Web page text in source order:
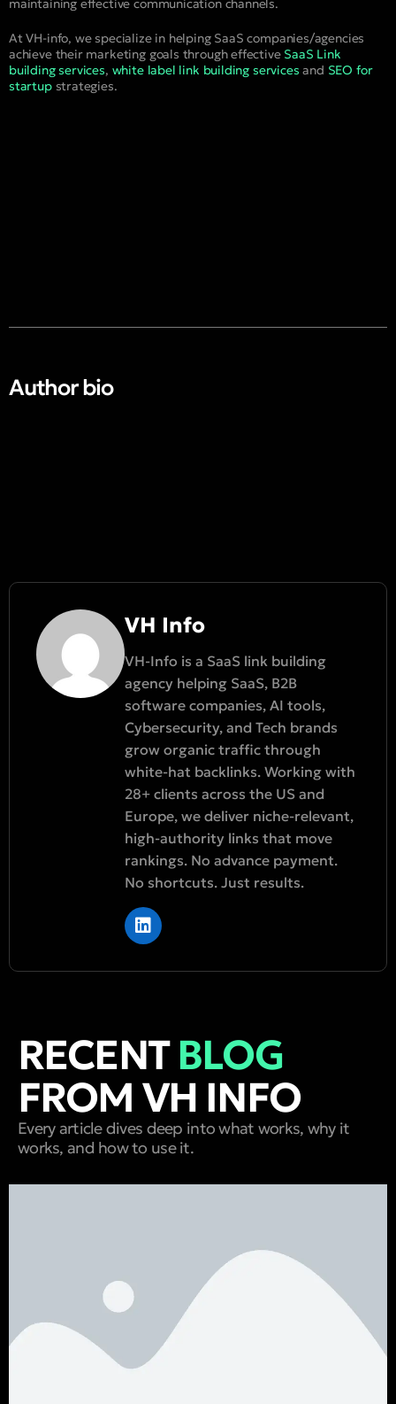
maintaining effective communication channels.
At VH-info, we specialize in helping SaaS companies/agencies
achieve their marketing goals through effective SaaS Link
building services, white label link building services and SEO for
startupstrategies.
Author bio​
VH Info
VH-Info is a SaaS link building
agency helping SaaS, B2B
software companies, AI tools,
Cybersecurity, and Tech brands
grow organic traffic through
white-hat backlinks. Working with
28+ clients across the US and
Europe, we deliver niche-relevant,
high-authority links that move
rankings. No advance payment.
No shortcuts. Just results.
RECENTBLOG
FROM VH INFO
Every article dives deep into what works, why it
works, and how to use it.